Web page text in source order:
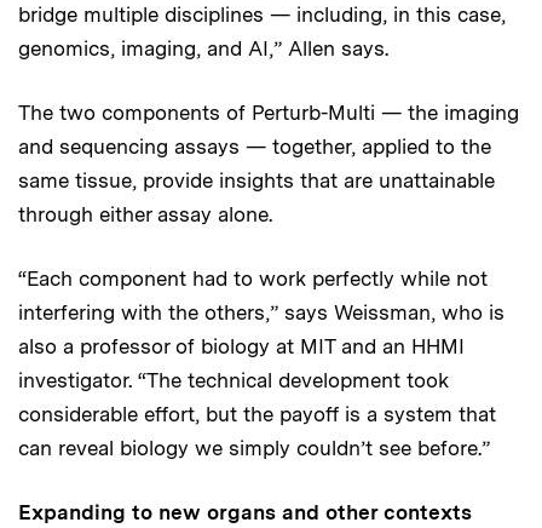
bridge multiple disciplines — including, in this case,
genomics, imaging, and AI,” Allen says.
The two components of Perturb-Multi — the imaging
and sequencing assays — together, applied to the
same tissue, provide insights that are unattainable
through either assay alone.
“Each component had to work perfectly while not
interfering with the others,” says Weissman, who is
also a professor of biology at MIT and an HHMI
investigator. “The technical development took
considerable effort, but the payoff is a system that
can reveal biology we simply couldn’t see before.”
Expanding to new organs and other contexts